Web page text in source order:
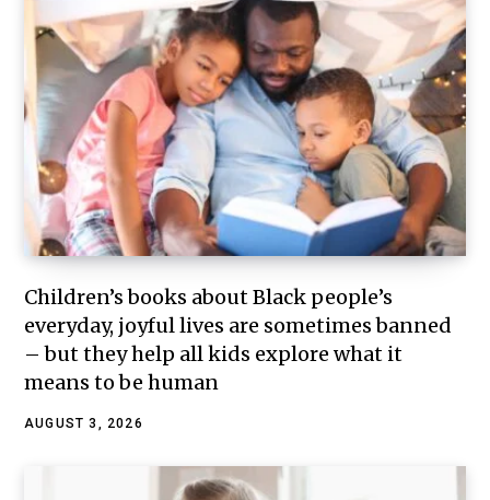
Children’s books about Black people’s
everyday, joyful lives are sometimes banned
– but they help all kids explore what it
means to be human
AUGUST 3, 2026